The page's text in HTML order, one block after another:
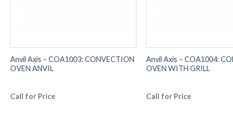
Anvil Axis – COA1003: CONVECTION
OVEN ANVIL
Call for Price
Anvil Axis – COA1004:
OVEN WITH GRILL
Call for Price